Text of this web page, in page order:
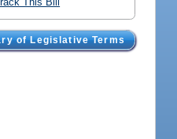
of Legislative Terms